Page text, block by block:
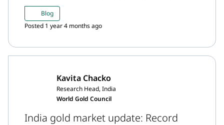
sustained: gold ETFs saw healthy inflows in
February, though below January’s peak.
Blog
Posted 1 year 4 months ago
Kavita Chacko
Research Head, India
World Gold Council
India gold market update: Record